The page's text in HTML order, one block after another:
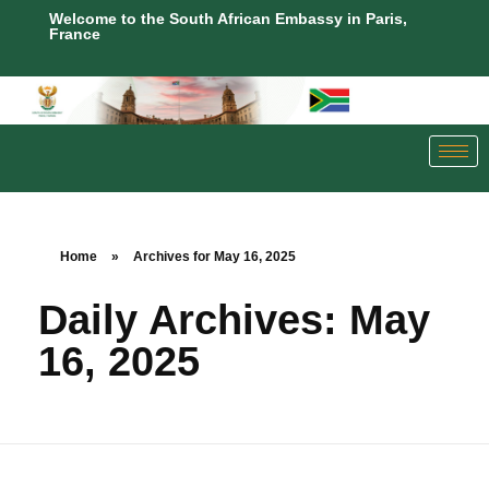
Welcome to the South African Embassy in Paris,
France
Home » Archives for May 16, 2025
Daily Archives: May
16, 2025